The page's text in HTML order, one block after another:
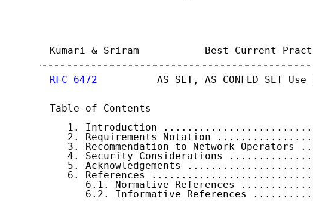
Kumari & Sriram           Best
RFC 6472
AS_SET, AS_CONFED_SET Use
Table of Contents
1. Introduction
2. Requirements Notation
3. Recommendation to Network Operators
4. Security Considerations
5. Acknowledgements
6. References
6.1. Normative References
6.2. Informative References